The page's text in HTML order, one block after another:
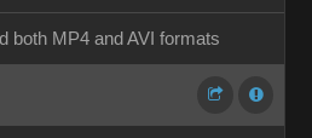
both MP4 and AVI formats